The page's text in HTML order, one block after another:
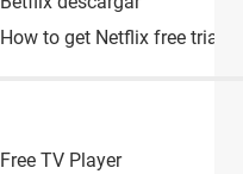
How to get Netflix free trial
Free TV Player